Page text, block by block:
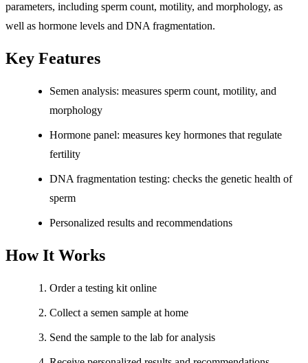
parameters, including sperm count, motility, and morphology, as
well as hormone levels and DNA fragmentation.
Key Features
Semen analysis: measures sperm count, motility, and
morphology
Hormone panel: measures key hormones that regulate
fertility
DNA fragmentation testing: checks the genetic health of
sperm
Personalized results and recommendations
How It Works
Order a testing kit online
Collect a semen sample at home
Send the sample to the lab for analysis